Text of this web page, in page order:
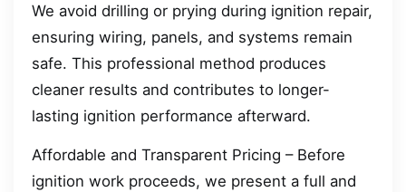
We avoid drilling or prying during ignition repair,
ensuring wiring, panels, and systems remain
safe. This professional method produces
cleaner results and contributes to longer-
lasting ignition performance afterward.
Affordable and Transparent Pricing – Before
ignition work proceeds, we present a full and